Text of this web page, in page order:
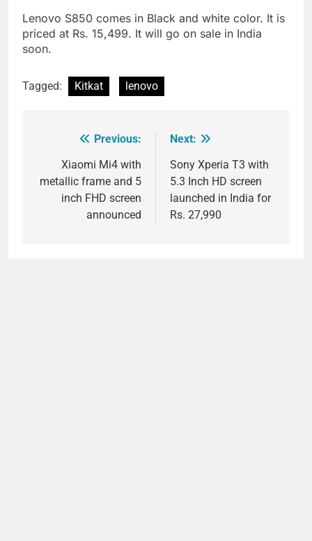
Lenovo S850 comes in Black and white color. It is
priced at Rs. 15,499. It will go on sale in India
soon.
Tagged: Kitkat lenovo
navigation
Previous:
Xiaomi Mi4 with
metallic frame and 5
inch FHD screen
announced
Next:
Sony Xperia T3 with
5.3 Inch HD screen
launched in India for
Rs. 27,990